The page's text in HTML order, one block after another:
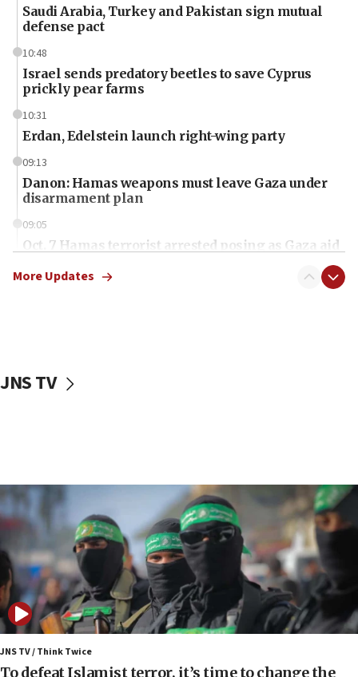
Saudi Arabia, Turkey and Pakistan sign mutual
defense pact
10:48
Israel sends predatory beetles to save Cyprus
prickly pear farms
10:31
Erdan, Edelstein launch right-wing party
09:13
Danon: Hamas weapons must leave Gaza under
disarmament plan
09:05
Oct. 7 Hamas terrorist arrested posing as Gaza aid
vessels under Iran blockade
06:55
Palestinians attack Israeli civilians who
accidentally entered Jenin in Samaria
06:50
Uganda approves troop deployment to Gaza
06:25
Israel’s FM meets Colombia’s president-elect
ahead of inauguration
More Updates
JNS TV
JNS TV / Think Twice
To defeat Islamist terror, it’s time to change the